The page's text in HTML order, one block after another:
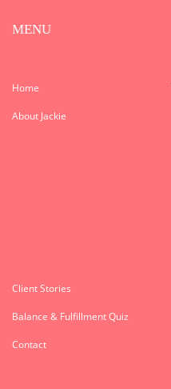
MENU
Home
About Jackie
Client Stories
Balance & Fulfillment Quiz
Contact